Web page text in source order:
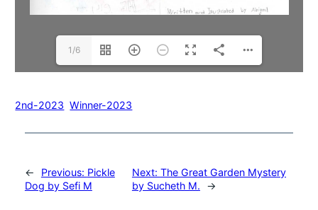
1/6
2nd-2023 Winner-2023
← Previous: Pickle
Dog by Sefi M
Next: The Great Garden Mystery
by Sucheth M.
→